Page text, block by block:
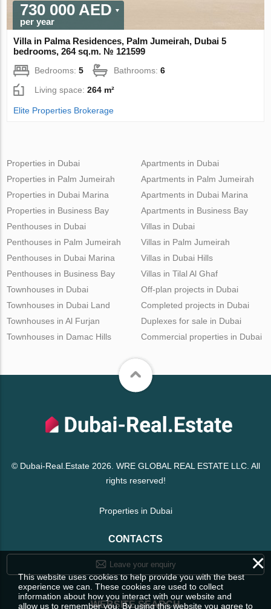
730 000 AED
per year
Villa in Palma Residences, Palm Jumeirah, Dubai 5
bedrooms, 264 sq.m. № 121599
Bedrooms:5 Bathrooms:6
Living space:264 m²
Elite Properties Brokerage
Properties in Dubai
Properties in Palm Jumeirah
Properties in Dubai Marina
Properties in Business Bay
Apartments in Dubai
Apartments in Palm Jumeirah
Apartments in Dubai Marina
Apartments in Business Bay
Penthouses in Dubai
Penthouses in Palm Jumeirah
Penthouses in Dubai Marina
Penthouses in Business Bay
Villas in Dubai
Villas in Palm Jumeirah
Villas in Dubai Hills
Villas in Tilal Al Ghaf
Townhouses in Dubai
Townhouses in Dubai Land
Townhouses in Al Furjan
Townhouses in Damac Hills
Off-plan projects in Dubai
Completed projects in Dubai
Duplexes for sale in Dubai
Commercial properties in Dubai
© Dubai-Real.Estate 2026. WRE GLOBAL REAL ESTATE LLC. All
rights reserved!
Properties in Dubai
CONTACTS
Leave your enquiry
WEBSITE SEARCH
×
This website uses cookies to help provide you with the best
experience we can. These cookies are used to collect
information about how you interact with our website and
allow us to remember you. By using this website you agree to